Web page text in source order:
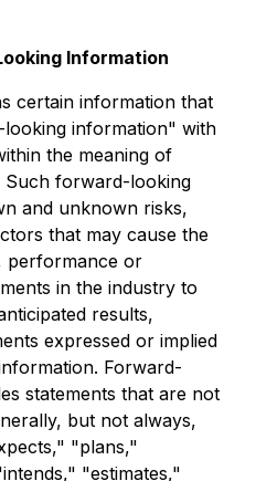
Information
certain information that
information" with
the meaning of
Such forward-looking
and unknown risks,
that may cause the
performance or
in the industry to
results,
expressed or implied
Forward-
statements that are not
but not always,
"plans,"
"estimates,"